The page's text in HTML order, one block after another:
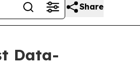
Share
Data-